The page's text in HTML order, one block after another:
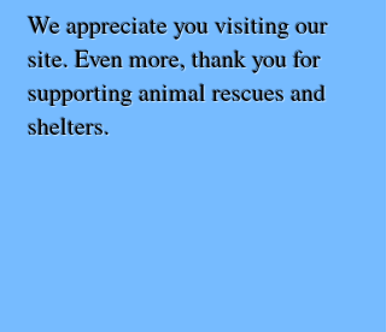
We appreciate you visiting our
site. Even more, thank you for
supporting animal rescues and
shelters.